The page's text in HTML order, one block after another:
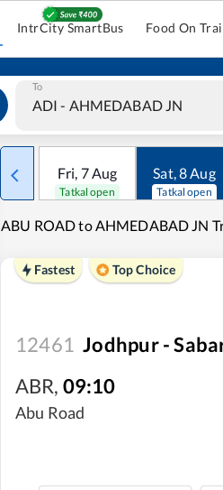
IntrCity SmartBus Food On
To
Fri, 7Aug
Tatkal open
Sat,8Aug
Tatkal open
ABU ROAD to AHMEDABAD JN
Fastest Top Choice
12461 Jodhpur -
ABR, 09:10
Abu Road